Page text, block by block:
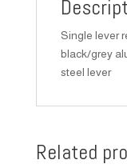
Single lever
black/grey
steel lever
Related